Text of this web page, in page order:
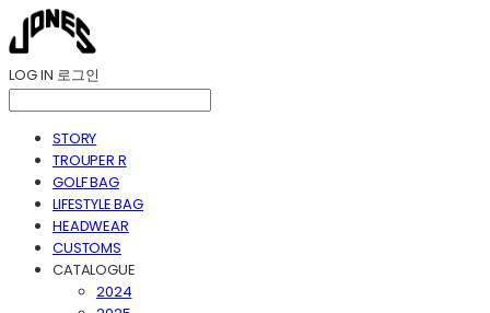
LOG IN 로그인
STORY
TROUPER R
GOLF BAG
LIFESTYLE BAG
HEADWEAR
CUSTOMS
CATALOGUE
2024